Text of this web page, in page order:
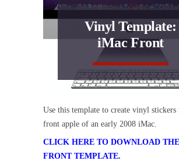
Vinyl Template:
iMac Front
Use this template to create vinyl stickers
front apple of an early 2008 iMac.
CLICK HERE TO DOWNLOAD
FRONT TEMPLATE.